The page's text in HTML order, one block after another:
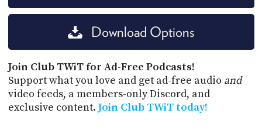
Download Options
Join Club TWiT for Ad-Free Podcasts!
Support what you love and get ad-free audio and
video feeds, a members-only Discord, and
exclusive content. Join Club TWiT today!